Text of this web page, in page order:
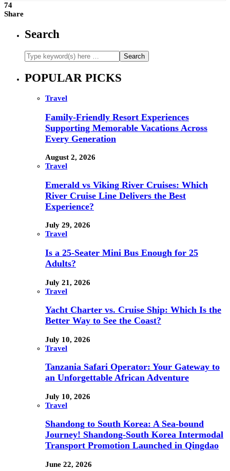
74
Share
Search
POPULAR PICKS
Travel
Family-Friendly Resort Experiences
Supporting Memorable Vacations Across
Every Generation
August 2, 2026
Travel
Emerald vs Viking River Cruises: Which
River Cruise Line Delivers the Best
Experience?
July 29, 2026
Travel
Is a 25-Seater Mini Bus Enough for 25
Adults?
July 21, 2026
Travel
Yacht Charter vs. Cruise Ship: Which Is the
Better Way to See the Coast?
July 10, 2026
Travel
Tanzania Safari Operator: Your Gateway to
an Unforgettable African Adventure
July 10, 2026
Travel
Shandong to South Korea: A Sea-bound
Journey! Shandong-South Korea Intermodal
Transport Promotion Launched in Qingdao
June 22, 2026